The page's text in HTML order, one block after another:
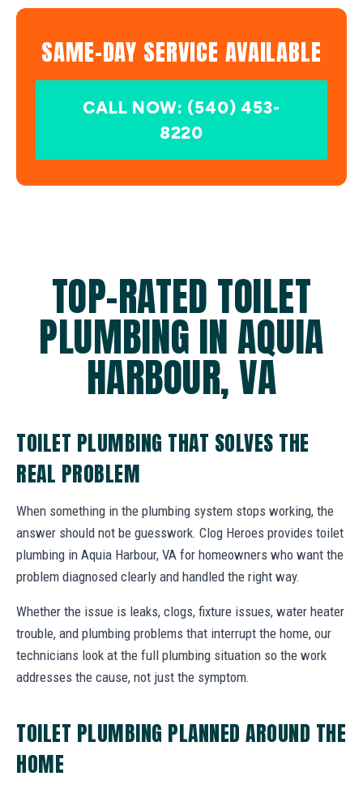
SAME-DAY SERVICE AVAILABLE
CALL NOW: (540) 453-
8220
TOP-RATED TOILET
PLUMBING IN AQUIA
HARBOUR, VA
TOILET PLUMBING THAT SOLVES THE
REAL PROBLEM
When something in the plumbing system stops working, the
answer should not be guesswork. Clog Heroes provides toilet
plumbing in Aquia Harbour, VA for homeowners who want the
problem diagnosed clearly and handled the right way.
Whether the issue is leaks, clogs, fixture issues, water heater
trouble, and plumbing problems that interrupt the home, our
technicians look at the full plumbing situation so the work
addresses the cause, not just the symptom.
TOILET PLUMBING PLANNED AROUND THE
HOME